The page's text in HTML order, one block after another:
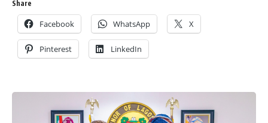
Share
Facebook WhatsApp X
Pinterest LinkedIn